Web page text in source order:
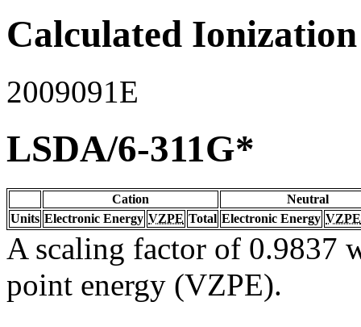
Calculated
2009091E
LSDA/6-311G*
Cation
Neutral
Units Electronic Energy VZPE Total Electronic Energy VZPE
A scaling factor of 0.9837
point energy (VZPE).